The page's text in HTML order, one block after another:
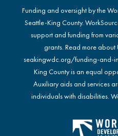
Funding and oversight by the
Seattle-King County.
support and funding from
grants. Read more
seakingwdc.org/funding-and-
King County is an equal
Auxiliary aids and services
individuals with disabilities.